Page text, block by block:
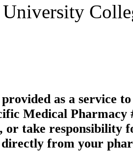
as a service
Medical Pharmacy
take responsibility
directly from your